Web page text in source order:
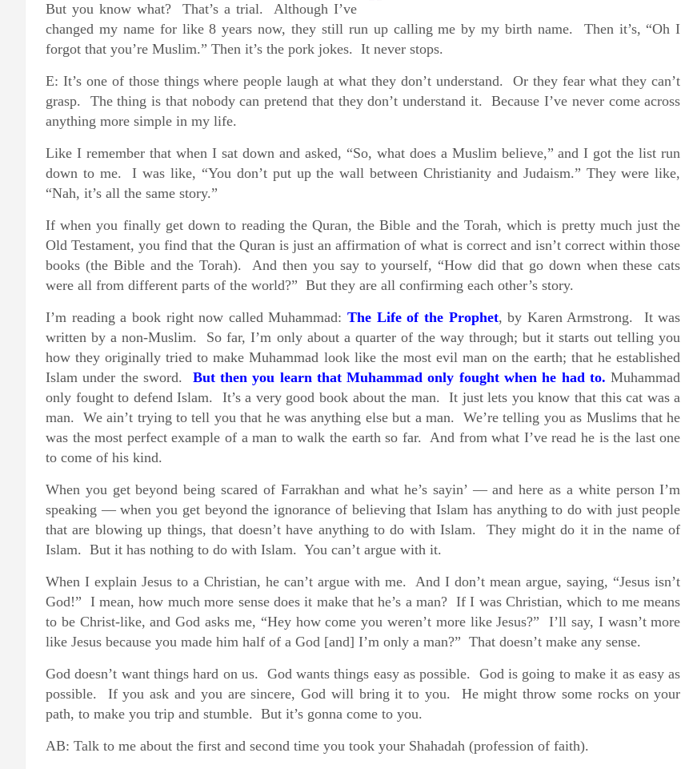
But you know what? That’s a trial. Although I’ve
changed my name for like 8 years now, they still run up calling me by my birth name. Then it’s, “Oh I
forgot that you’re Muslim.” Then it’s the pork jokes. It never stops.
E: It’s one of those things where people laugh at what they don’t understand. Or they fear what they can’t
grasp. The thing is that nobody can pretend that they don’t understand it. Because I’ve never come across
anything more simple in my life.
Like I remember that when I sat down and asked, “So, what does a Muslim believe,” and I got the list run
down to me. I was like, “You don’t put up the wall between Christianity and Judaism.” They were like,
“Nah, it’s all the same story.”
If when you finally get down to reading the Quran, the Bible and the Torah, which is pretty much just the
Old Testament, you find that the Quran is just an affirmation of what is correct and isn’t correct within those
books (the Bible and the Torah). And then you say to yourself, “How did that go down when these cats
were all from different parts of the world?” But they are all confirming each other’s story.
I’m reading a book right now called Muhammad:The Life of the Prophet, by Karen Armstrong. It was
written by a non-Muslim. So far, I’m only about a quarter of the way through; but it starts out telling you
how they originally tried to make Muhammad look like the most evil man on the earth; that he established
Islam under the sword. But then you learn that Muhammad only fought when he had to. Muhammad
only fought to defend Islam. It’s a very good book about the man. It just lets you know that this cat was a
man. We ain’t trying to tell you that he was anything else but a man. We’re telling you as Muslims that he
was the most perfect example of a man to walk the earth so far. And from what I’ve read he is the last one
to come of his kind.
When you get beyond being scared of Farrakhan and what he’s sayin’ — and here as a white person I’m
speaking — when you get beyond the ignorance of believing that Islam has anything to do with just people
that are blowing up things, that doesn’t have anything to do with Islam. They might do it in the name of
Islam. But it has nothing to do with Islam. You can’t argue with it.
When I explain Jesus to a Christian, he can’t argue with me. And I don’t mean argue, saying, “Jesus isn’t
God!” I mean, how much more sense does it make that he’s a man? If I was Christian, which to me means
to be Christ-like, and God asks me, “Hey how come you weren’t more like Jesus?” I’ll say, I wasn’t more
like Jesus because you made him half of a God [and] I’m only a man?” That doesn’t make any sense.
God doesn’t want things hard on us. God wants things easy as possible. God is going to make it as easy as
possible. If you ask and you are sincere, God will bring it to you. He might throw some rocks on your
path, to make you trip and stumble. But it’s gonna come to you.
AB: Talk to me about the first and second time you took your Shahadah (profession of faith).